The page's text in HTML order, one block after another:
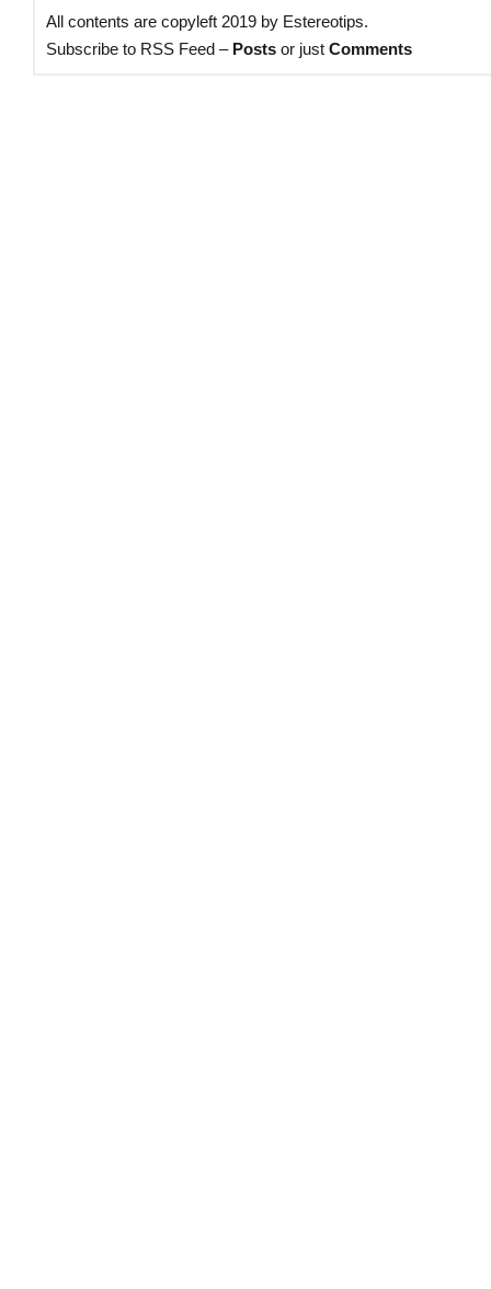
All contents are copyleft 2019 by Estereotips.
Subscribe to RSS Feed – Posts or just Comments